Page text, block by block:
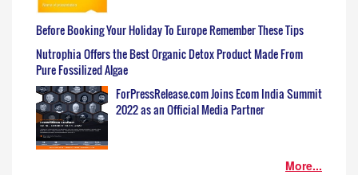
Before Booking Your Holiday To Europe Remember These Tips
Nutrophia Offers the Best Organic Detox Product Made From
Pure Fossilized Algae
ForPressRelease.com Joins Ecom India Summit
2022 as an Official Media Partner
More...